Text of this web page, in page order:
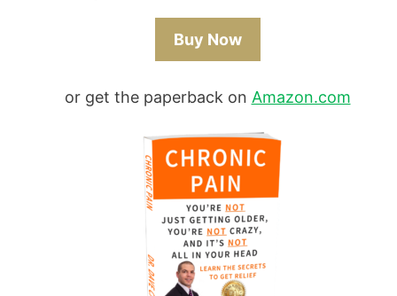
Buy Now
or get the paperback on Amazon.com